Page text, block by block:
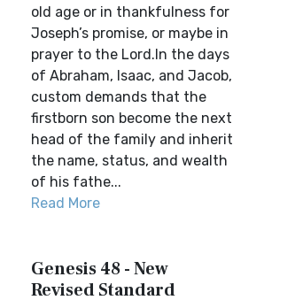
old age or in thankfulness for
Joseph’s promise, or maybe in
prayer to the Lord.In the days
of Abraham, Isaac, and Jacob,
custom demands that the
firstborn son become the next
head of the family and inherit
the name, status, and wealth
of his fathe...
Read More
Genesis 48 - New
Revised Standard